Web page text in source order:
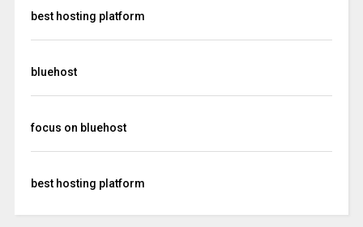
best hosting platform
bluehost
focus on bluehost
best hosting platform